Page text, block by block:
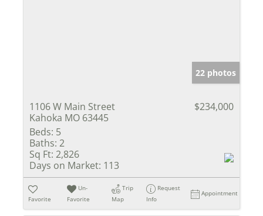
22 photos
1106 W Main Street
Kahoka MO 63445
$234,000
Beds: 5
Baths: 2
Sq Ft: 2,826
Days on Market: 113
Favorite
Un-
Favorite
Trip
Map
Request
Info
Appointment